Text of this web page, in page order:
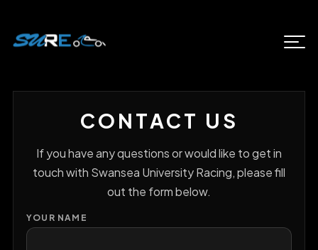
CONTACT US
If you have any questions or would like to get in
touch with Swansea University Racing, please fill
out the form below.
YOUR NAME